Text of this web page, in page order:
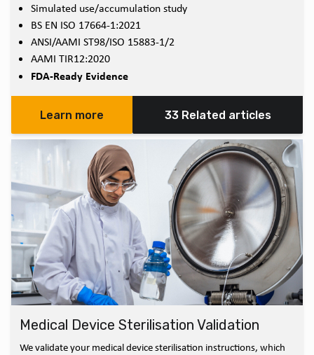
Simulated use/accumulation study
BS EN ISO 17664-1:2021
ANSI/AAMI ST98/ISO 15883-1/2
AAMI TIR12:2020
FDA-Ready Evidence
Learn more 33 Related articles
Medical Device Sterilisation Validation
We validate your medical device sterilisation instructions, which